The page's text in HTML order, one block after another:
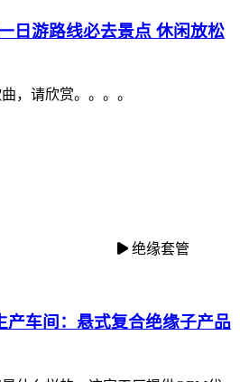
日游路线必去景点 休闲放松
，请欣赏。。。。
绝缘套管
产车间：悬式复合绝缘子产品